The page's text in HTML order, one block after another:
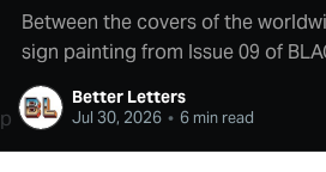
Between the covers of the
sign painting from Issue 09 of
Better Letters
Jul 30, 2026 • 6 min read
p